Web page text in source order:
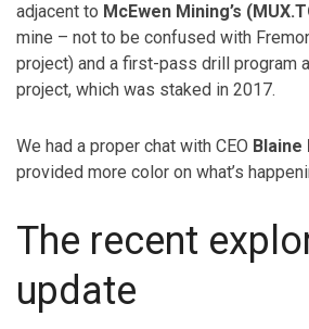
adjacent to McEwen Mining’s
mine – not to be confused with
project) and a first-pass drill program
project, which was staked in 2017.
We had a proper chat with CEO Blaine
provided more color on what’s
The recent
update